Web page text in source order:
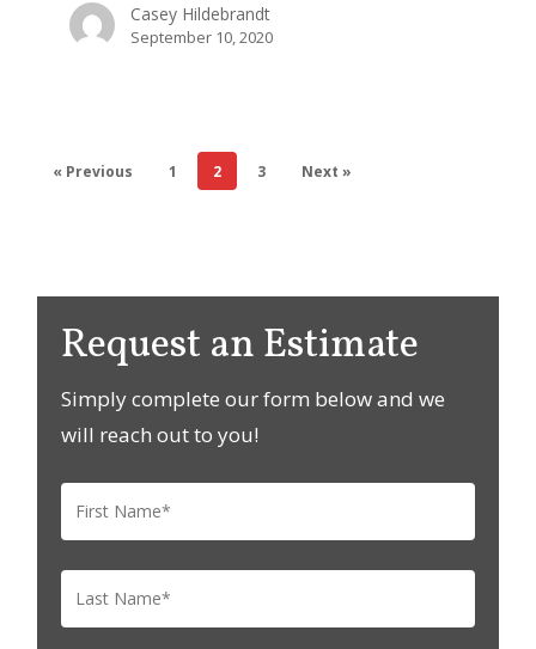
Casey Hildebrandt
September 10, 2020
« Previous 1 2 3 Next »
Request an Estimate
Simply complete our form below and we
will reach out to you!